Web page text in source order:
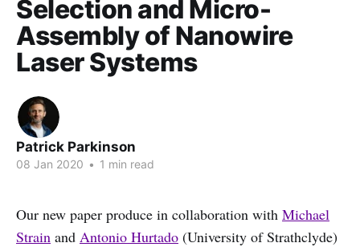
Selection and Micro-
Assembly of Nanowire
Laser Systems
Patrick Parkinson
08 Jan 2020 • 1 min read
Our new paper produce in collaboration with Michael
Strain and Antonio Hurtado (University of Strathclyde)